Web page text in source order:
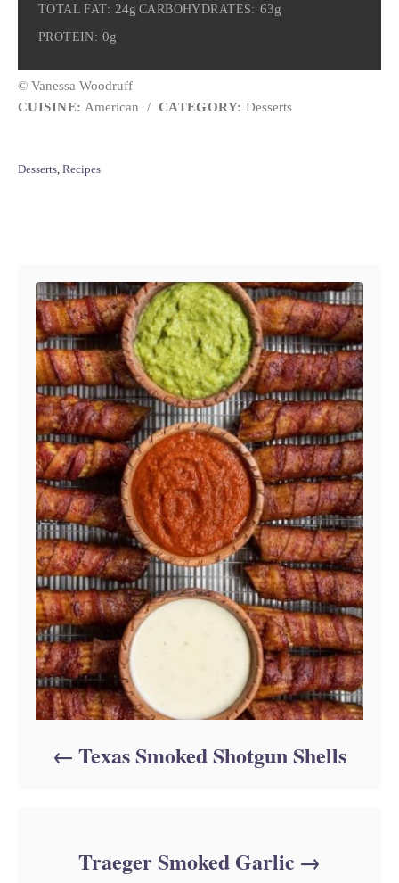
TOTAL FAT: 24g CARBOHYDRATES: 63g
PROTEIN: 0g
© Vanessa Woodruff
CUISINE: American / CATEGORY: Desserts
C
Desserts Recipes
Texas Smoked Shotgun Shells
Traeger Smoked Garlic